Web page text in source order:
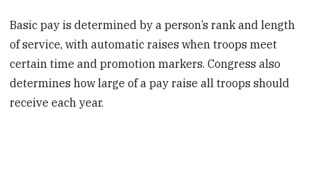
Basic pay is determined by a person’s rank and length
of service, with automatic raises when troops meet
certain time and promotion markers. Congress also
determines how large of a pay raise all troops should
receive each year.